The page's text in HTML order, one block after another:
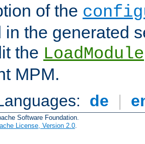
of the
in the generated
the LoadModule
MPM.
de |
Software Foundation.
License, Version 2.0.